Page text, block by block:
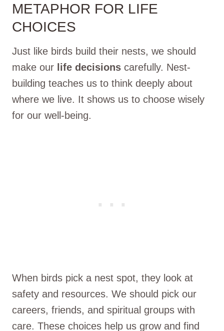
METAPHOR FOR LIFE
CHOICES
Just like birds build their nests, we should
make our life decisions carefully. Nest-
building teaches us to think deeply about
where we live. It shows us to choose wisely
for our well-being.
When birds pick a nest spot, they look at
safety and resources. We should pick our
careers, friends, and spiritual groups with
care. These choices help us grow and find